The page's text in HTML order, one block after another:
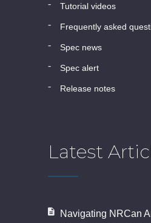
tutorial videos
frequently asked
spec news
spec alert
release notes
Latest
Navigating NRCan